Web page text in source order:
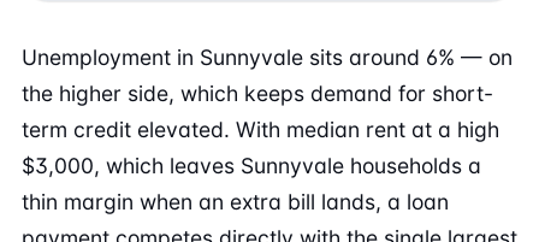
Unemployment in Sunnyvale sits around 6% — on
the higher side, which keeps demand for short-
term credit elevated. With median rent at a high
$3,000, which leaves Sunnyvale households a
thin margin when an extra bill lands, a loan